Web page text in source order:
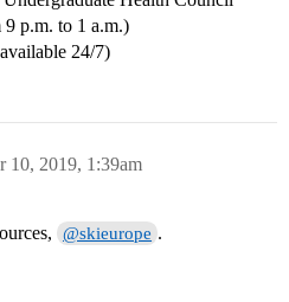
p.m. to 1 a.m.)
24/7)
10, 2019, 1:39am
@skieurope .